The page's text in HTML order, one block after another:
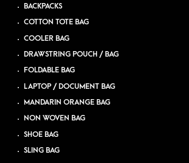
BACKPACKS
COTTON TOTE BAG
COOLER BAG
DRAWSTRING POUCH / BAG
FOLDABLE BAG
LAPTOP / DOCUMENT BAG
MANDARIN ORANGE BAG
NON WOVEN BAG
SHOE BAG
SLING BAG